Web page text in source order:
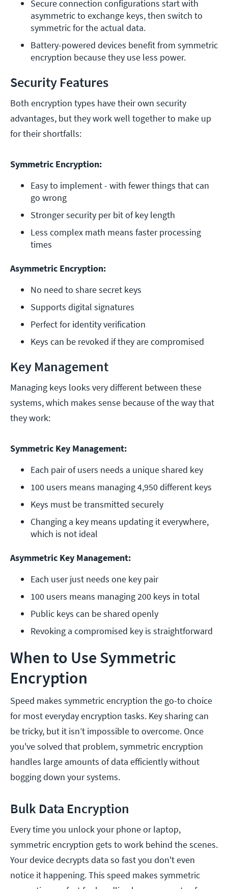
Secure connection configurations start with
asymmetric to exchange keys, then switch to
symmetric for the actual data.
Battery-powered devices benefit from symmetric
encryption because they use less power.
Security Features
Both encryption types have their own security
advantages, but they work well together to make up
for their shortfalls:
Symmetric Encryption:
Easy to implement - with fewer things that can
go wrong
Stronger security per bit of key length
Less complex math means faster processing
times
Asymmetric Encryption:
No need to share secret keys
Supports digital signatures
Perfect for identity verification
Keys can be revoked if they are compromised
Key Management
Managing keys looks very different between these
systems, which makes sense because of the way that
they work:
Symmetric Key Management:
Each pair of users needs a unique shared key
100 users means managing 4,950 different keys
Keys must be transmitted securely
Changing a key means updating it everywhere,
which is not ideal
Asymmetric Key Management:
Each user just needs one key pair
100 users means managing 200 keys in total
Public keys can be shared openly
Revoking a compromised key is straightforward
When to Use Symmetric
Encryption
Speed makes symmetric encryption the go-to choice
for most everyday encryption tasks. Key sharing can
be tricky, but it isn’t impossible to overcome. Once
you've solved that problem, symmetric encryption
handles large amounts of data efficiently without
bogging down your systems.
Bulk Data Encryption
Every time you unlock your phone or laptop,
symmetric encryption gets to work behind the scenes.
Your device decrypts data so fast you don't even
notice it happening. This speed makes symmetric